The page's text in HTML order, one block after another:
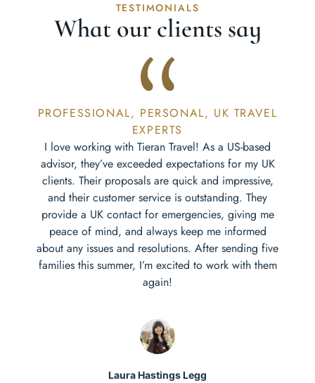
TESTIMONIALS
What our clients say
PROFESSIONAL, PERSONAL, UK TRAVEL
EXPERTS
I love working with Tieran Travel! As a US-based
advisor, they’ve exceeded expectations for my UK
clients. Their proposals are quick and impressive,
and their customer service is outstanding. They
provide a UK contact for emergencies, giving me
peace of mind, and always keep me informed
about any issues and resolutions. After sending five
families this summer, I’m excited to work with them
again!
Laura Hastings Legg